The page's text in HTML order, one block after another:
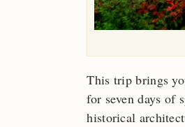
This trip brings
for seven days of
historical